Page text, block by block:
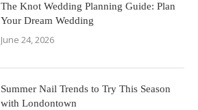
The Knot Wedding Planning Guide: Plan
Your Dream Wedding
June 24, 2026
Summer Nail Trends to Try This Season
with Londontown